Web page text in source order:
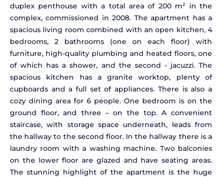
duplex penthouse with a total area of 200 m² in the
complex, commissioned in 2008. The apartment has a
spacious living room combined with an open kitchen, 4
bedrooms, 2 bathrooms (one on each floor) with
furniture, high-quality plumbing and heated floors, one
of which has a shower, and the second - jacuzzi. The
spacious kitchen has a granite worktop, plenty of
cupboards and a full set of appliances. There is also a
cozy dining area for 6 people. One bedroom is on the
ground floor, and three – on the top. A convenient
staircase, with storage space underneath, leads from
the hallway to the second floor. In the hallway there is a
laundry room with a washing machine. Two balconies
on the lower floor are glazed and have seating areas.
The stunning highlight of the apartment is the huge